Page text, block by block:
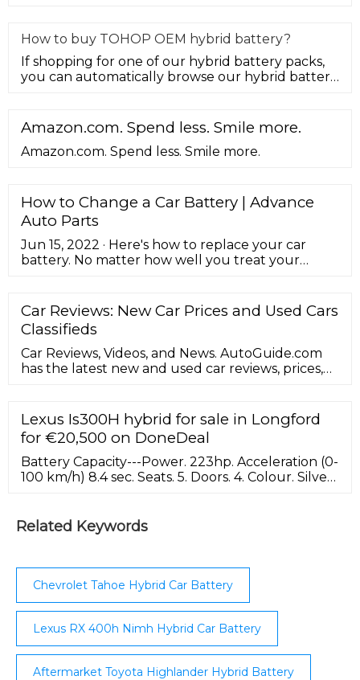
How to buy TOHOP OEM hybrid battery?
If shopping for one of our hybrid battery packs,
you can automatically browse our hybrid battery
Amazon.com. Spend less. Smile more.
Amazon.com. Spend less. Smile more.
How to Change a Car Battery | Advance
Auto Parts
Jun 15, 2022 · Here's how to replace your car
battery. No matter how well you treat your
those regular maintenance items we deal with as
car owners. Luckily, installing a new battery is a
straightforward job, and one we'd recommend
for all DIYers. ...
Car Reviews: New Car Prices and Used Cars
Classifieds
Car Reviews, Videos, and News. AutoGuide.com
has the latest new and used car reviews, prices,
Lexus Is300H hybrid for sale in Longford
for €20,500 on DoneDeal
Battery Capacity---Power. 223hp. Acceleration (0-
100 km/h) 8.4 sec. Seats. 5. Doors. 4. Colour. Silver.
One lady owner from new In immaculate
condition Full genuine service history Taxed and
wheels and satnav ...
Related Keywords
Chevrolet Tahoe Hybrid Car Battery
Lexus RX 400h Nimh Hybrid Car Battery
Aftermarket Toyota Highlander Hybrid Battery